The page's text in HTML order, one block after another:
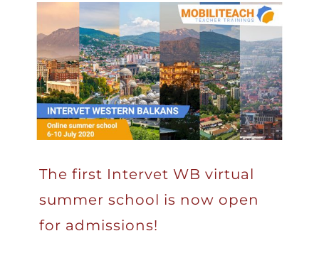
The first Intervet WB virtual
summer school is now open
for admissions!